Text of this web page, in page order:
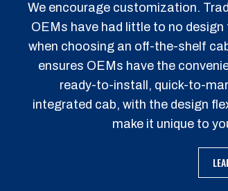
We encourage customization.
OEMs have had little to no design
when choosing an off-the-shelf
ensures OEMs have the
ready-to-install, quick-to-
integrated cab, with the design
make it unique to